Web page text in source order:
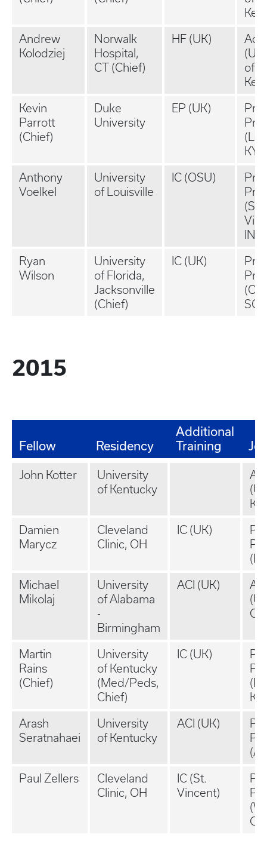
Andrew
Kolodziej
Norwalk
Hospital,
CT (Chief)
HF (UK)
of
Kevin
Parrott
(Chief)
Duke
University
EP (UK)
KY)
Anthony
Voelkel
University
of Louisville
IC (OSU)
(St.
IN)
Ryan
Wilson
University
of Florida,
Jacksonville
(Chief)
IC (UK)
SC)
2015
Fellow Residency
Additional
Training
John Kotter
University
of Kentucky
Damien
Marycz
Cleveland
Clinic, OH
IC (UK)
Michael
Mikolaj
University
of Alabama
-
Birmingham
ACI (UK)
Martin
Rains
(Chief)
University
of Kentucky
(Med/Peds,
Chief)
IC (UK)
KY)
Arash
Seratnahaei
University
of Kentucky
ACI (UK)
Paul Zellers
Cleveland
Clinic, OH
IC (St.
Vincent)